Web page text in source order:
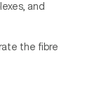
and
the fibre